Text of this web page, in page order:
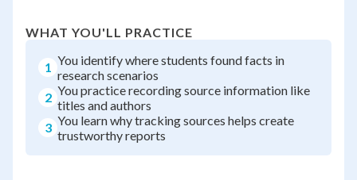
WHAT YOU'LL PRACTICE
1 You identify where students found facts in
research scenarios
2 You practice recording source information like
titles and authors
3 You learn why tracking sources helps create
trustworthy reports